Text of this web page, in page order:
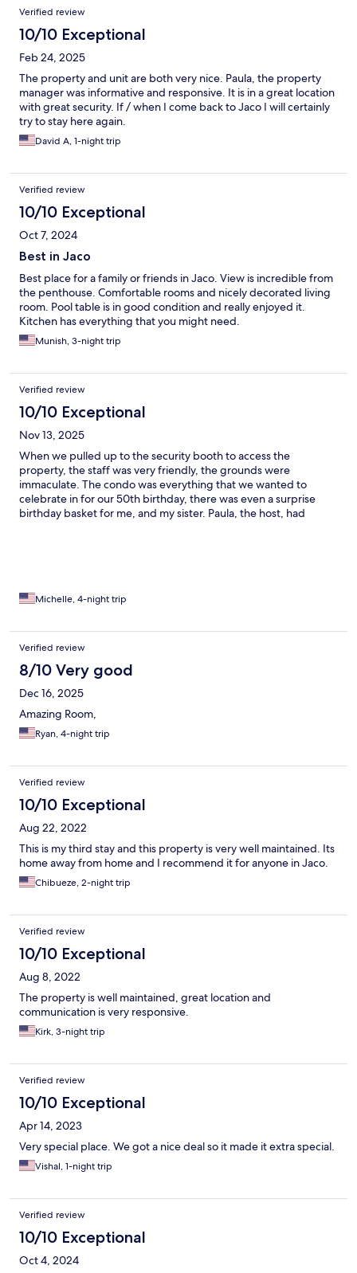
Verified review
10/10 Exceptional
Feb 24, 2025
The property and unit are both very nice. Paula, the property
manager was informative and responsive. It is in a great location
with great security. If / when I come back to Jaco I will certainly
try to stay here again.
David A, 1-night trip
Verified review
10/10 Exceptional
Oct 7, 2024
Best in Jaco
Best place for a family or friends in Jaco. View is incredible from
the penthouse. Comfortable rooms and nicely decorated living
room. Pool table is in good condition and really enjoyed it.
Kitchen has everything that you might need.
Munish, 3-night trip
Verified review
10/10 Exceptional
Nov 13, 2025
When we pulled up to the security booth to access the
property, the staff was very friendly, the grounds were
immaculate. The condo was everything that we wanted to
celebrate in for our 50th birthday, there was even a surprise
birthday basket for me, and my sister. Paula, the host, had
our stay and the beach was empty and felt like it was ours. Will
this condo to anybody and everybody. In fact, one block away is
the main street where all shopping, grocery stores, cafes and
information to anybody that would listen to me, lol. When you
Indy are the best!! Tell them the twins said Hi 👋
Michelle, 4-night trip
Verified review
8/10 Very good
Dec 16, 2025
Amazing Room,
Ryan, 4-night trip
Verified review
10/10 Exceptional
Aug 22, 2022
This is my third stay and this property is very well maintained. Its
home away from home and I recommend it for anyone in Jaco.
Chibueze, 2-night trip
Verified review
10/10 Exceptional
Aug 8, 2022
The property is well maintained, great location and
communication is very responsive.
Kirk, 3-night trip
Verified review
10/10 Exceptional
Apr 14, 2023
Very special place. We got a nice deal so it made it extra special.
Vishal, 1-night trip
Verified review
10/10 Exceptional
Oct 4, 2024